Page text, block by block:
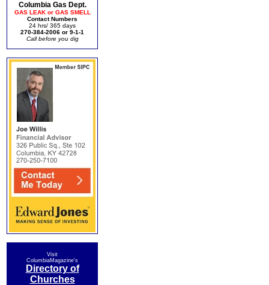
Columbia Gas Dept.
GAS LEAK or GAS SMELL
Contact Numbers
24 hrs/ 365 days
270-384-2006 or 9-1-1
Call before you dig
Visit
ColumbiaMagazine's
Directory of
Churches